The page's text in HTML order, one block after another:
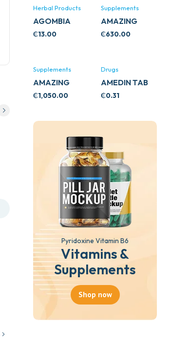
ASMADRINE TAB
Add to cart
Herbal Products
AGOMBIA
₵13.00
Supplements
AMAZING
ASHWA
₵630.00
Supplements
AMAZING
ASHWA CALM
₵1,050.00
Drugs
AMEDIN TAB
5MG
₵0.31
Pyridoxine Vitamin B6
Vitamins &
Supplements
Shop now